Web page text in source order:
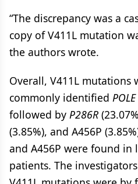
“The discrepancy was a
copy of V411L mutation
the authors wrote.
Overall, V411L mutations
commonly identified POLE
followed by P286R
(3.85%), and A456P
and A456P were found in
patients. The